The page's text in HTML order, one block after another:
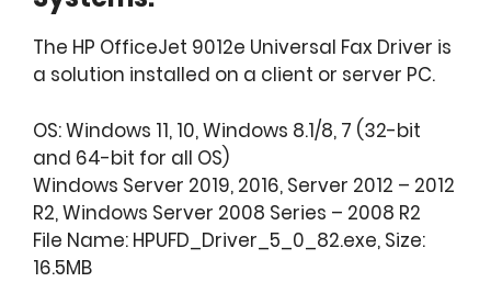
The HP OfficeJet 9012e Universal Fax Driver is
a solution installed on a client or server PC.
OS: Windows 11, 10, Windows 8.1/8, 7 (32-bit
and 64-bit for all OS)
Windows Server 2019, 2016, Server 2012 – 2012
R2, Windows Server 2008 Series – 2008 R2
File Name: HPUFD_Driver_5_0_82.exe, Size:
16.5MB